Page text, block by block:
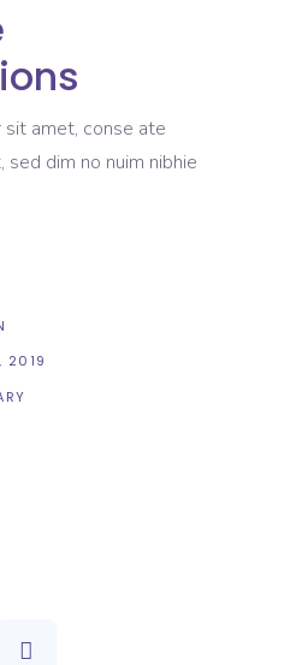
amet, conse ate
sed dim no nuim nibhie
2019